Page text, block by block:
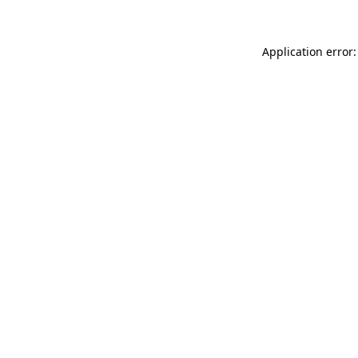
Application